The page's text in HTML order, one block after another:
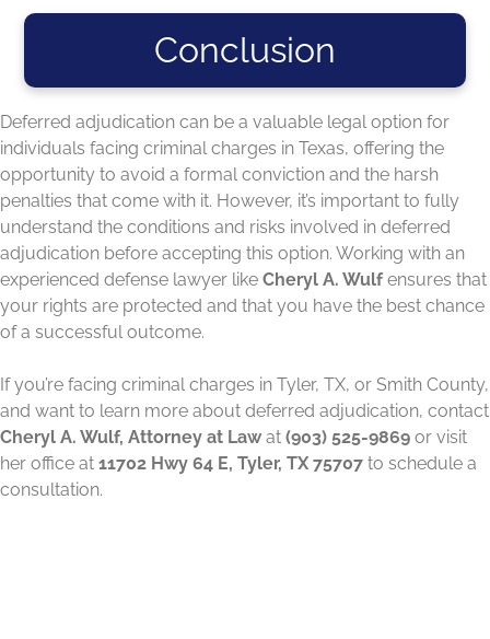
Conclusion
Deferred adjudication can be a valuable legal option for
individuals facing criminal charges in Texas, offering the
opportunity to avoid a formal conviction and the harsh
penalties that come with it. However, it’s important to fully
understand the conditions and risks involved in deferred
adjudication before accepting this option. Working with an
experienced defense lawyer like Cheryl A. Wulf ensures that
your rights are protected and that you have the best chance
of a successful outcome.
If you’re facing criminal charges in Tyler, TX, or Smith County,
and want to learn more about deferred adjudication, contact
Cheryl A. Wulf, Attorney at Lawat (903) 525-9869 or visit
her office at 11702 Hwy 64 E, Tyler, TX 75707 to schedule a
consultation.